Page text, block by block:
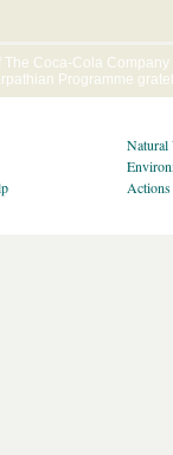
Coca-Cola
Programme
Natural